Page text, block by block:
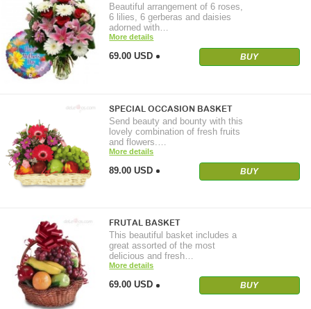
Beautiful arrangement of 6 roses,
6 lilies, 6 gerberas and daisies
adorned with…
More details
69.00 USD BUY
SPECIAL OCCASION BASKET
Send beauty and bounty with this
lovely combination of fresh fruits
and flowers.…
More details
89.00 USD BUY
FRUTAL BASKET
This beautiful basket includes a
great assorted of the most
delicious and fresh…
More details
69.00 USD BUY